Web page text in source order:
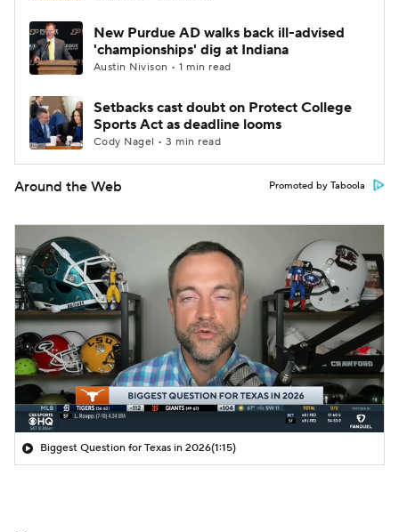
New Purdue AD walks back ill-advised
'championships' dig at Indiana
Austin Nivison • 1 min read
Setbacks cast doubt on Protect College
Sports Act as deadline looms
Cody Nagel • 3 min read
Around the Web Promoted by Taboola
Biggest Question for Texas in 2026(1:15)